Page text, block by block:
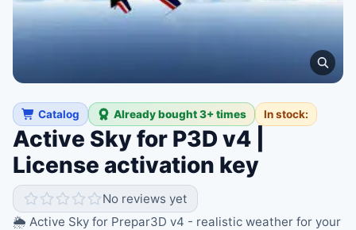
Catalog Already bought 3+ times In stock:
Active Sky for P3D v4 |
License activation key
No reviews yet
🌦️ Active Sky for Prepar3D v4 - realistic weather for your